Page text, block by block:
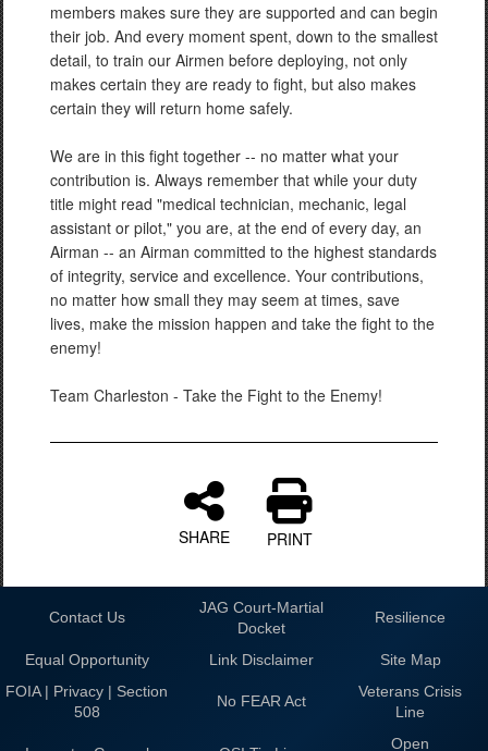
members makes sure they are supported and can begin
their job. And every moment spent, down to the smallest
detail, to train our Airmen before deploying, not only
makes certain they are ready to fight, but also makes
certain they will return home safely.
We are in this fight together -- no matter what your
contribution is. Always remember that while your duty
title might read "medical technician, mechanic, legal
assistant or pilot," you are, at the end of every day, an
Airman -- an Airman committed to the highest standards
of integrity, service and excellence. Your contributions,
no matter how small they may seem at times, save
lives, make the mission happen and take the fight to the
enemy!
Team Charleston - Take the Fight to the Enemy!
SHARE PRINT
Contact Us
JAG Court-Martial
Docket
Resilience
Equal Opportunity Link Disclaimer
Site Map
FOIA | Privacy | Section
508
No FEAR Act
Veterans Crisis
Line
Open